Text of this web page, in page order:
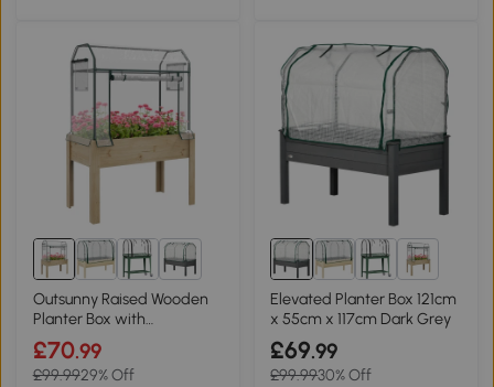
2+
Outsunny Raised Wooden
Planter Box with
Greenhouse Cover
£70.99
£99.9929% Off
2+
Elevated Planter Box 121cm
x 55cm x 117cm Dark Grey
£69.99
£99.9930% Off